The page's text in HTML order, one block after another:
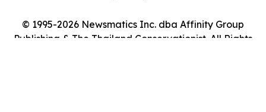
© 1995-2026 Newsmatics Inc. dba Affinity Group
Publishing & The Thailand Conservationist. All Rights